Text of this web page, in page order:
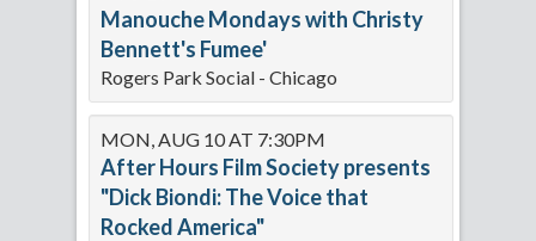
Manouche Mondays with Christy
Bennett's Fumee'
Rogers Park Social - Chicago
MON, AUG 10 AT 7:30PM
After Hours Film Society presents
"Dick Biondi: The Voice that
Rocked America"